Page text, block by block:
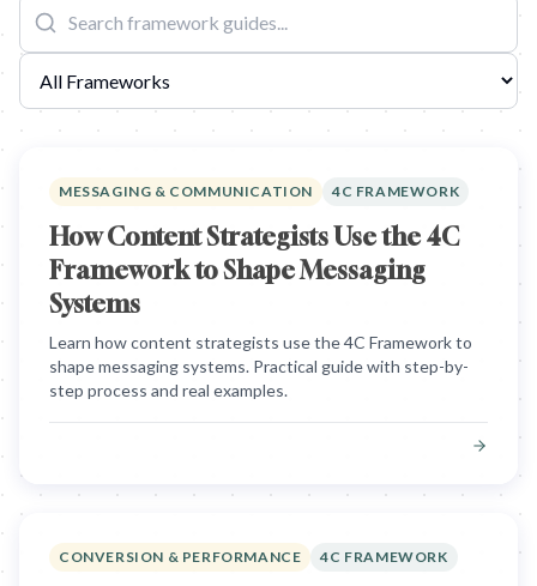
MESSAGING & COMMUNICATION 4C FRAMEWORK
How Content Strategists Use the 4C
Framework to Shape Messaging
Systems
Learn how content strategists use the 4C Framework to
shape messaging systems. Practical guide with step-by-
step process and real examples.
CONVERSION & PERFORMANCE 4C FRAMEWORK